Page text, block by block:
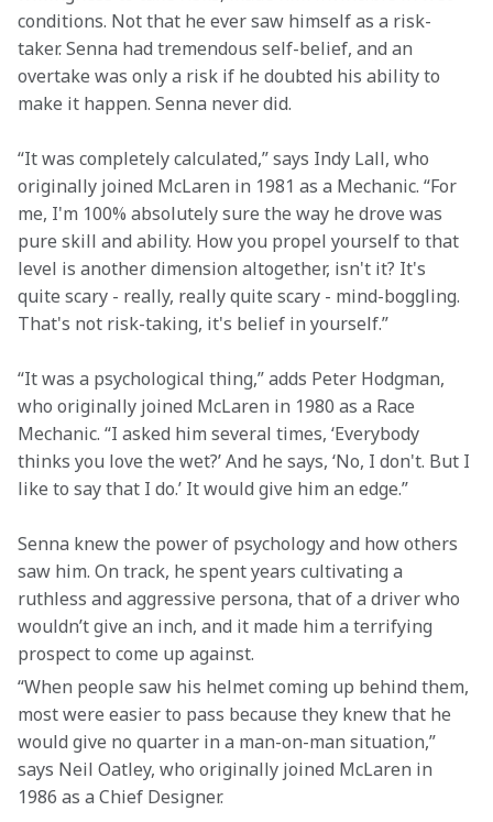
conditions. Not that he ever saw himself as a risk-
taker. Senna had tremendous self-belief, and an
overtake was only a risk if he doubted his ability to
make it happen. Senna never did.
“It was completely calculated,” says Indy Lall, who
originally joined McLaren in 1981 as a Mechanic. “For
me, I'm 100% absolutely sure the way he drove was
pure skill and ability. How you propel yourself to that
level is another dimension altogether, isn't it? It's
quite scary - really, really quite scary - mind-boggling.
That's not risk-taking, it's belief in yourself.”
“It was a psychological thing,” adds Peter Hodgman,
who originally joined McLaren in 1980 as a Race
Mechanic. “I asked him several times, ‘Everybody
thinks you love the wet?’ And he says, ‘No, I don't. But I
like to say that I do.’ It would give him an edge.”
Senna knew the power of psychology and how others
saw him. On track, he spent years cultivating a
ruthless and aggressive persona, that of a driver who
wouldn’t give an inch, and it made him a terrifying
prospect to come up against.
“When people saw his helmet coming up behind them,
most were easier to pass because they knew that he
would give no quarter in a man-on-man situation,”
says Neil Oatley, who originally joined McLaren in
1986 as a Chief Designer.